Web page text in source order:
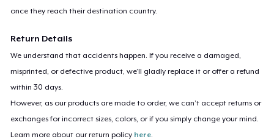
once they reach their destination country.
Return Details
We understand that accidents happen. If you receive a damaged,
misprinted, or defective product, we’ll gladly replace it or offer a refund
within 30 days.
However, as our products are made to order, we can’t accept returns or
exchanges for incorrect sizes, colors, or if you simply change your mind.
Learn more about our return policy here